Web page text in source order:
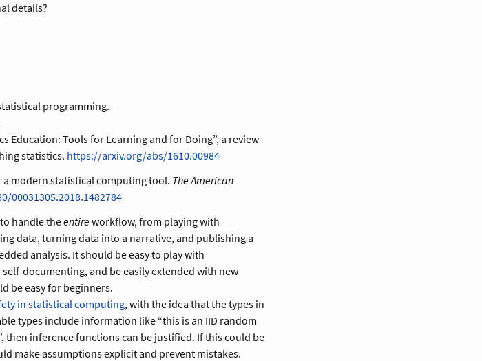
details?
programming.
Education: Tools for Learning and for Doing”, a review
statistics. https://arxiv.org/abs/1610.00984
a modern statistical computing tool. The American
00031305.2018.1482784
handle theentireworkflow, from playing with
data, turning data into a narrative, and publishing a
analysis. It should be easy to play with
documenting, and be easily extended with new
be easy for beginners.
in statistical computing, with the idea that the types in
types include information like “this is an IID random
inference functions can be justified. If this could be
make assumptions explicit and prevent mistakes.